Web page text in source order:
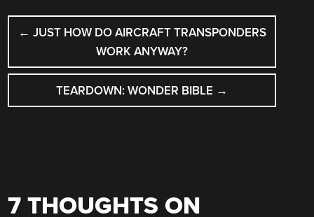
POST
NAVIGATION
← JUST HOW DO AIRCRAFT TRANSPONDERS
WORK ANYWAY?
TEARDOWN: WONDER BIBLE →
7 THOUGHTS ON